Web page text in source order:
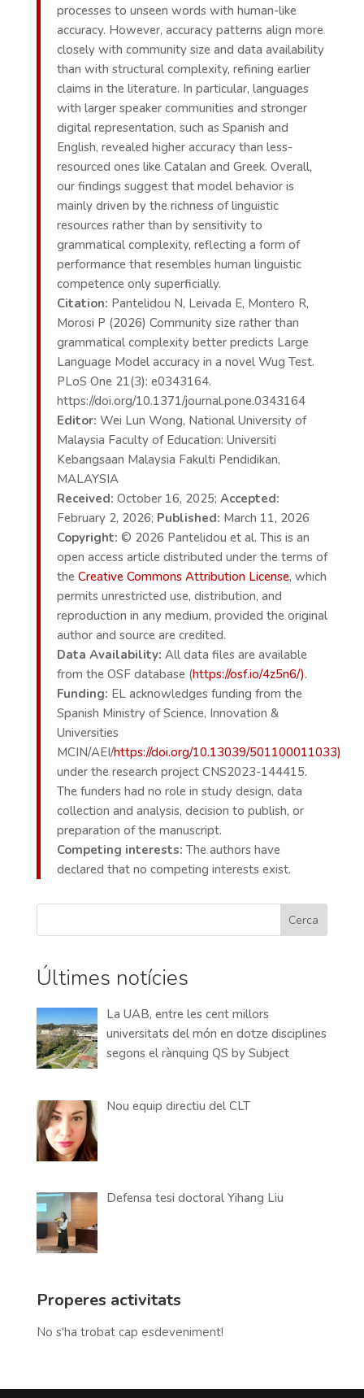
processes to unseen words with human-like
accuracy. However, accuracy patterns align more
closely with community size and data availability
than with structural complexity, refining earlier
claims in the literature. In particular, languages
with larger speaker communities and stronger
digital representation, such as Spanish and
English, revealed higher accuracy than less-
resourced ones like Catalan and Greek. Overall,
our findings suggest that model behavior is
mainly driven by the richness of linguistic
resources rather than by sensitivity to
grammatical complexity, reflecting a form of
performance that resembles human linguistic
competence only superficially.
Citation: Pantelidou N, Leivada E, Montero R,
Morosi P (2026) Community size rather than
grammatical complexity better predicts Large
Language Model accuracy in a novel Wug Test.
PLoS One 21(3): e0343164.
https://doi.org/10.1371/journal.pone.0343164
Editor: Wei Lun Wong, National University of
Malaysia Faculty of Education: Universiti
Kebangsaan Malaysia Fakulti Pendidikan,
MALAYSIA
Received: October 16, 2025; Accepted:
February 2, 2026; Published: March 11, 2026
Copyright: © 2026 Pantelidou et al. This is an
open access article distributed under the terms of
the Creative Commons Attribution License, which
permits unrestricted use, distribution, and
reproduction in any medium, provided the original
author and source are credited.
Data Availability: All data files are available
from the OSF database (https://osf.io/4z5n6/).
Funding: EL acknowledges funding from the
Spanish Ministry of Science, Innovation &
Universities
MCIN/AEI/https://doi.org/10.13039/501100011033)
under the research project CNS2023-144415.
The funders had no role in study design, data
collection and analysis, decision to publish, or
preparation of the manuscript.
Competing interests: The authors have
declared that no competing interests exist.
Cerca
Últimes notícies
La UAB, entre les cent millors
universitats del món en dotze disciplines
segons el rànquing QS by Subject
Nou equip directiu del CLT
Defensa tesi doctoral Yihang Liu
Properes activitats
No s'ha trobat cap esdeveniment!